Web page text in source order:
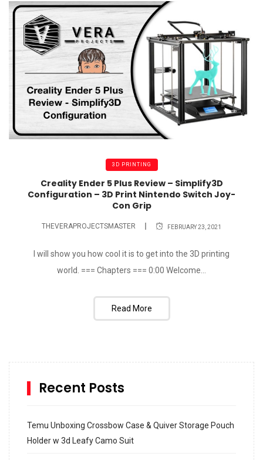
3D PRINTING
Creality Ender 5 Plus Review – Simplify3D
Configuration – 3D Print Nintendo Switch Joy-
Con Grip
THEVERAPROJECTSMASTER FEBRUARY 23, 2021
I will show you how cool it is to get into the 3D printing
world. === Chapters === 0:00​ Welcome...
Read More
Recent Posts
Temu Unboxing Crossbow Case & Quiver Storage Pouch
Holder w 3d Leafy Camo Suit